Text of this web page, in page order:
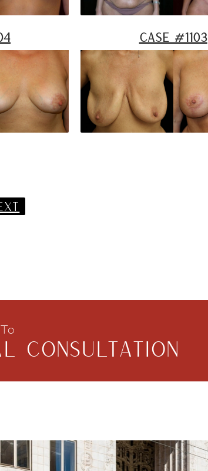
Case #1103
CONSULTATION